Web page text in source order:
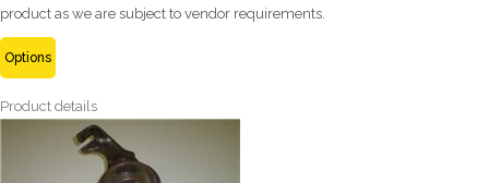
product as we are subject to vendor requirements.
Options
Product details